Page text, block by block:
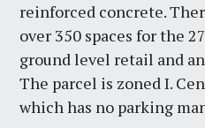
reinforced concrete.
over 350 spaces for the
ground level retail and
The parcel is zoned I.
which has no parking